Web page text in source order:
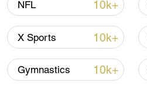
NFL 10k+
X Sports 10k+
Gymnastics 10k+